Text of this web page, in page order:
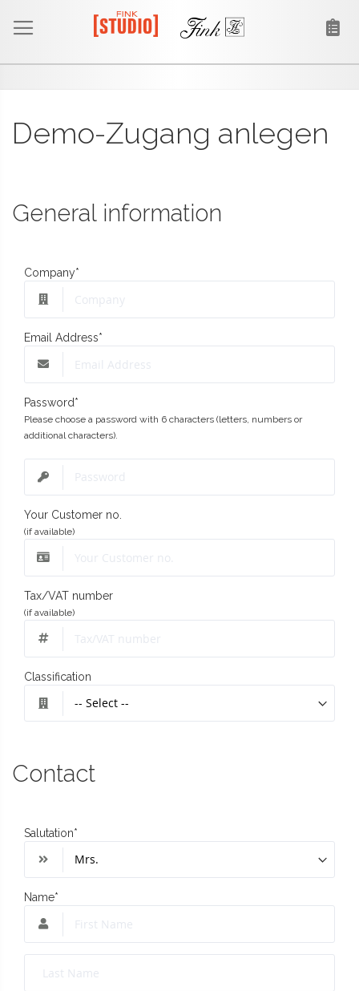
Demo-Zugang anlegen
General information
Company*
Email Address*
Password*
Please choose a password with 6 characters (letters, numbers or
additional characters).
Your Customer no.
(if available)
Tax/VAT number
(if available)
Classification
Contact
Salutation*
Name*